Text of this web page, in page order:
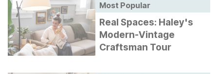
Most Popular
Real Spaces: Haley's
Modern-Vintage
Craftsman Tour